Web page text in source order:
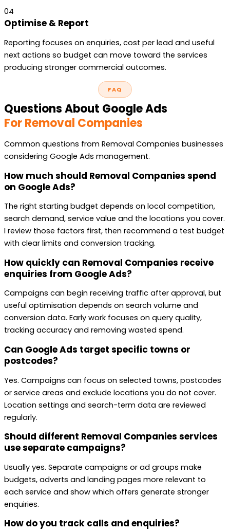
04
Optimise & Report
Reporting focuses on enquiries, cost per lead and useful
next actions so budget can move toward the services
producing stronger commercial outcomes.
FAQ
Questions About Google Ads
For Removal Companies
Common questions from Removal Companies businesses
considering Google Ads management.
How much should Removal Companies spend
on Google Ads?
The right starting budget depends on local competition,
search demand, service value and the locations you cover.
I review those factors first, then recommend a test budget
with clear limits and conversion tracking.
How quickly can Removal Companies receive
enquiries from Google Ads?
Campaigns can begin receiving traffic after approval, but
useful optimisation depends on search volume and
conversion data. Early work focuses on query quality,
tracking accuracy and removing wasted spend.
Can Google Ads target specific towns or
postcodes?
Yes. Campaigns can focus on selected towns, postcodes
or service areas and exclude locations you do not cover.
Location settings and search-term data are reviewed
regularly.
Should different Removal Companies services
use separate campaigns?
Usually yes. Separate campaigns or ad groups make
budgets, adverts and landing pages more relevant to
each service and show which offers generate stronger
enquiries.
How do you track calls and enquiries?